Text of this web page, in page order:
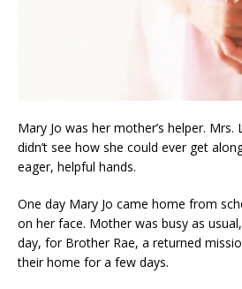
Mary Jo was her mother’s helper.
didn’t see how she could ever get
eager, helpful hands.
One day Mary Jo came home from
on her face. Mother was busy as
day, for Brother Rae, a returned
their home for a few days.